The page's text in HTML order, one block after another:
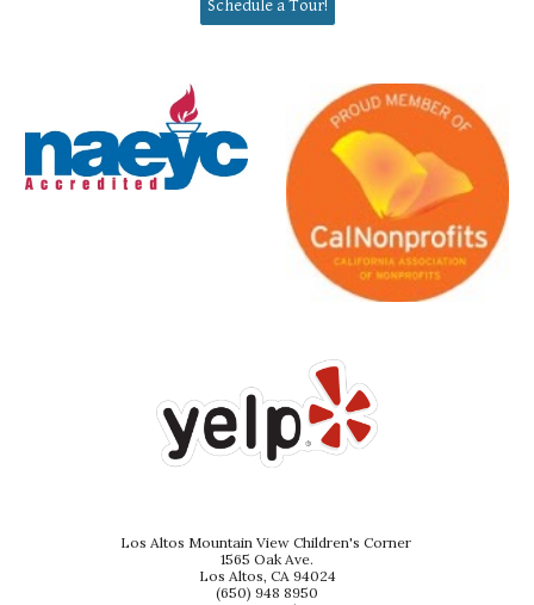
Schedule a Tour!
Los Altos Mountain View Children's Corner
1565 Oak Ave.
Los Altos, CA 94024
(650) 948 8950